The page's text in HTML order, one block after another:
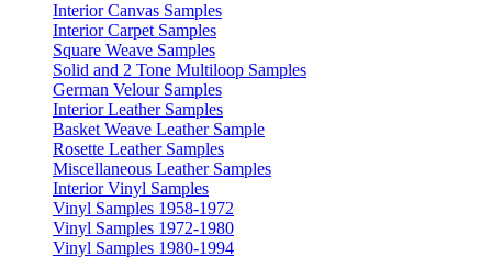
Interior Canvas Samples
Interior Carpet Samples
Square Weave Samples
Solid and 2 Tone Multiloop Samples
German Velour Samples
Interior Leather Samples
Basket Weave Leather Sample
Rosette Leather Samples
Miscellaneous Leather Samples
Interior Vinyl Samples
Vinyl Samples 1958-1972
Vinyl Samples 1972-1980
Vinyl Samples 1980-1994